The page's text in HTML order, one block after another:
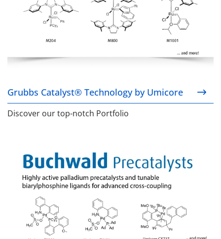
Grubbs Catalyst® Technology by Umicore
Discover our top-notch Portfolio